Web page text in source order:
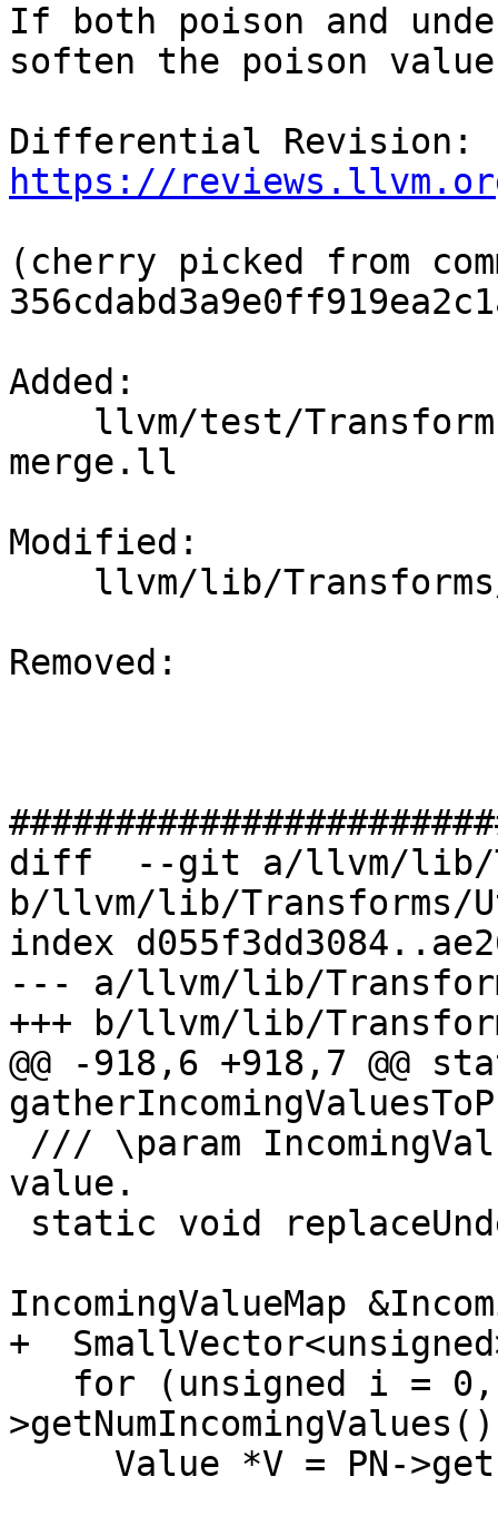
If both poison and
soften the poison
https://
(cherry picked from
Added:
merge.ll
Modified:
Removed:
diff  --git a/llvm/lib/
b/llvm/lib/Transforms/
index
--- a/llvm/lib/
+++ b/llvm/lib/
@@ -918,6 +918,7 @@
value.
IncomingValueMap
+